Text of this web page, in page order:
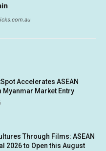
Accelerates ASEAN
Myanmar Market Entry
Through Films: ASEAN
2026 to Open this August